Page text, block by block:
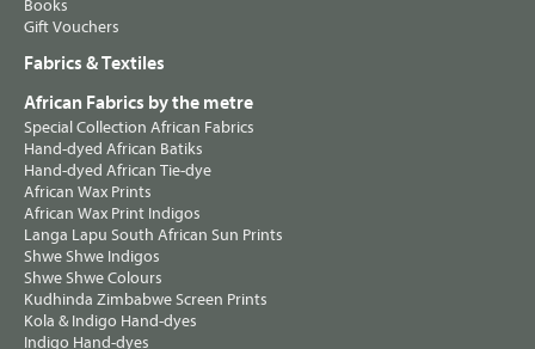
Books
Gift Vouchers
Fabrics & Textiles
African Fabrics by the metre
Special Collection African Fabrics
Hand-dyed African Batiks
Hand-dyed African Tie-dye
African Wax Prints
African Wax Print Indigos
Langa Lapu South African Sun Prints
Shwe Shwe Indigos
Shwe Shwe Colours
Kudhinda Zimbabwe Screen Prints
Kola & Indigo Hand-dyes
Indigo Hand-dyes